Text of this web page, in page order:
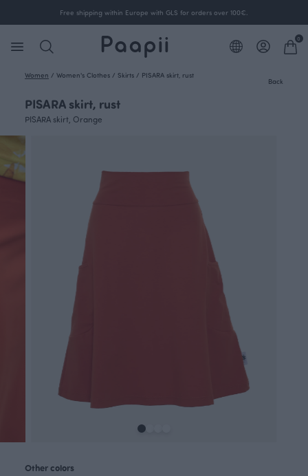
Free shipping within Europe with GLS for orders over 100€.
0
Women / Women's Clothes / Skirts / PISARA skirt, rust
Back
PISARA skirt, rust
PISARA skirt, Orange
Other colors